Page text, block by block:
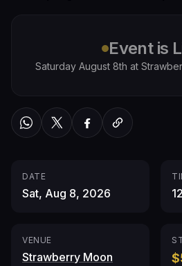
Event is
Saturday August 8th at
WhatsAppTwitter / XFacebookCopy link
DATE
Sat, Aug 8, 2026
VENUE
Strawberry Moon